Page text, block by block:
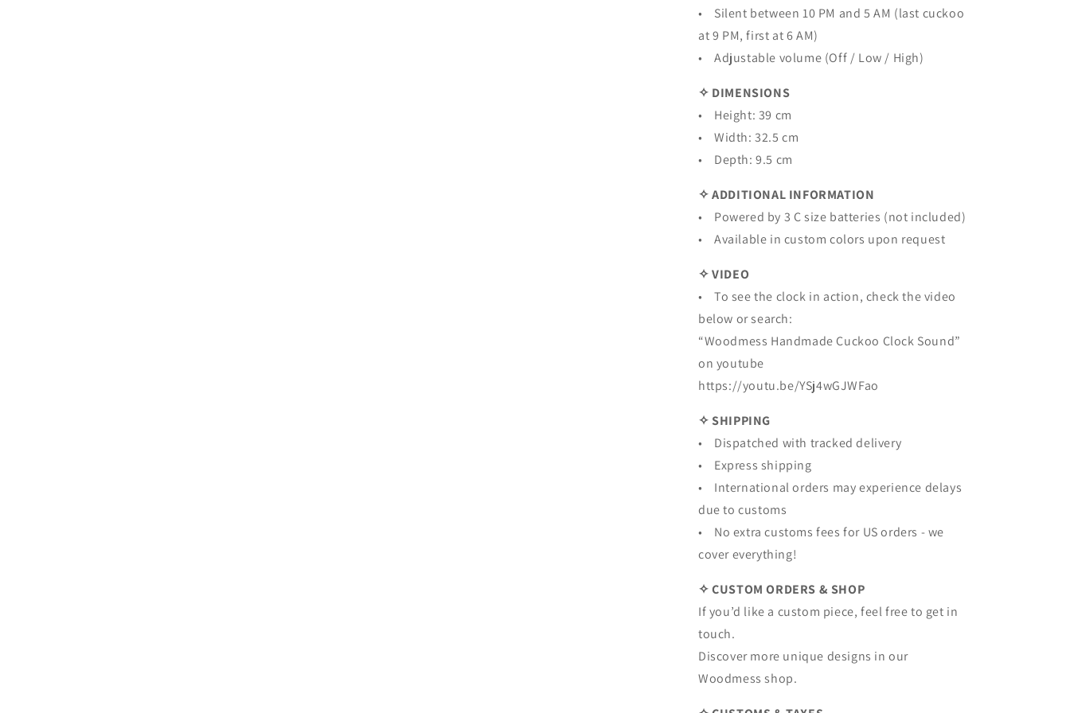
• Silent between 10 PM and 5 AM (last cuckoo
at 9 PM, first at 6 AM)
• Adjustable volume (Off / Low / High)
✧ DIMENSIONS
• Height: 39 cm
• Width: 32.5 cm
• Depth: 9.5 cm
✧ ADDITIONAL INFORMATION
• Powered by 3 C size batteries (not included)
• Available in custom colors upon request
✧ VIDEO
• To see the clock in action, check the video
below or search:
“Woodmess Handmade Cuckoo Clock Sound”
on youtube
https://youtu.be/YSj4wGJWFao
✧ SHIPPING
• Dispatched with tracked delivery
• Express shipping
• International orders may experience delays
due to customs
• No extra customs fees for US orders - we
cover everything!
✧ CUSTOM ORDERS & SHOP
If you’d like a custom piece, feel free to get in
touch.
Discover more unique designs in our
Woodmess shop.